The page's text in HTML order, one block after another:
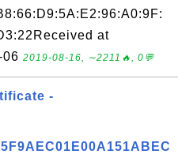
at
06 2019-08-16, ∼2211🔥, 0💬
-